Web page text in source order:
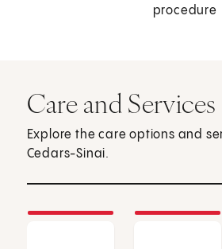
procedure
Care and Services
Explore the care options and
Cedars-Sinai.